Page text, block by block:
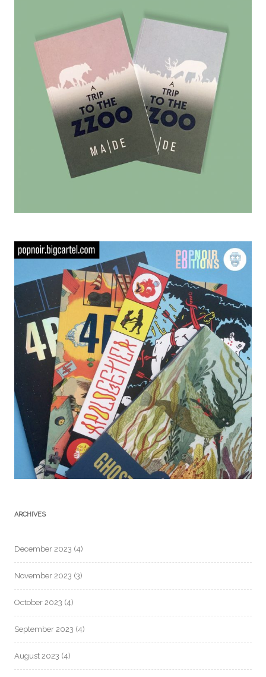
ARCHIVES
December 2023 (4)
November 2023 (3)
October 2023 (4)
September 2023 (4)
August 2023 (4)